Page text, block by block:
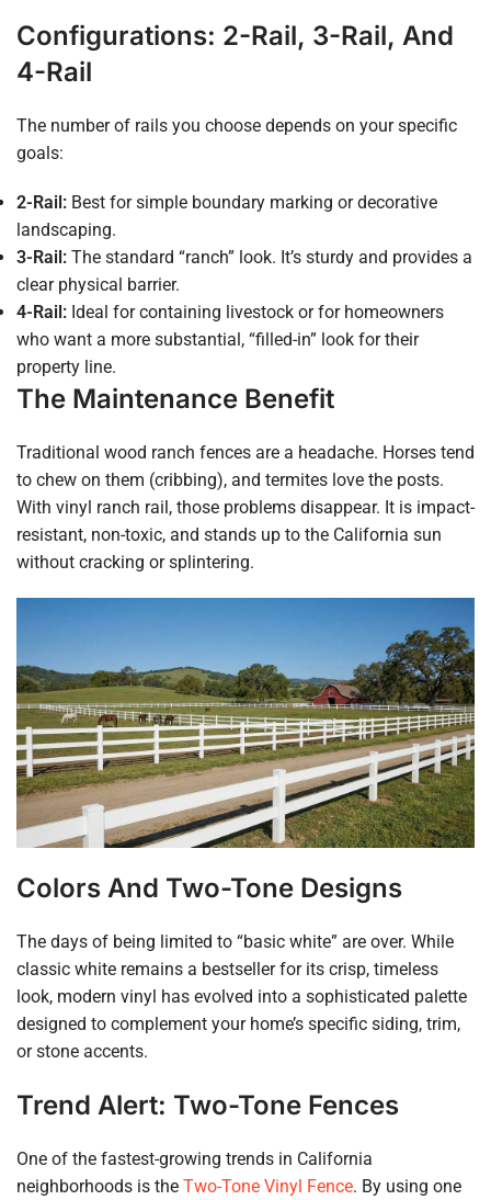
Configurations: 2-Rail, 3-Rail, And
4-Rail
The number of rails you choose depends on your specific
goals:
2-Rail: Best for simple boundary marking or decorative
landscaping.
3-Rail: The standard “ranch” look. It’s sturdy and provides a
clear physical barrier.
4-Rail: Ideal for containing livestock or for homeowners
who want a more substantial, “filled-in” look for their
property line.
The Maintenance Benefit
Traditional wood ranch fences are a headache. Horses tend
to chew on them (cribbing), and termites love the posts.
With vinyl ranch rail, those problems disappear. It is impact-
resistant, non-toxic, and stands up to the California sun
without cracking or splintering.
Colors And Two-Tone Designs
The days of being limited to “basic white” are over. While
classic white remains a bestseller for its crisp, timeless
look, modern vinyl has evolved into a sophisticated palette
designed to complement your home’s specific siding, trim,
or stone accents.
Trend Alert: Two-Tone Fences
One of the fastest-growing trends in California
neighborhoods is the Two-Tone Vinyl Fence. By using one